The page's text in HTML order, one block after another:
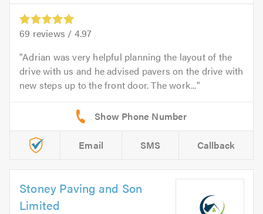
69 reviews / 4.97
Adrian was very helpful planning the layout of the
drive with us and he advised pavers on the drive with
new steps up to the front door. The work...
Email SMS Callback
Stoney Paving and Son
Limited